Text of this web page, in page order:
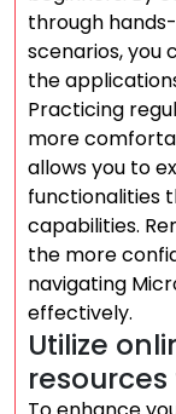
through
scenarios, you
the
Practicing
more
allows you to
functionalities
capabilities.
the more
navigating
effectively.
Utilize